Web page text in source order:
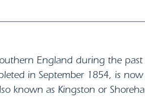
England during the
in September 1854, is now
known as Kingston or